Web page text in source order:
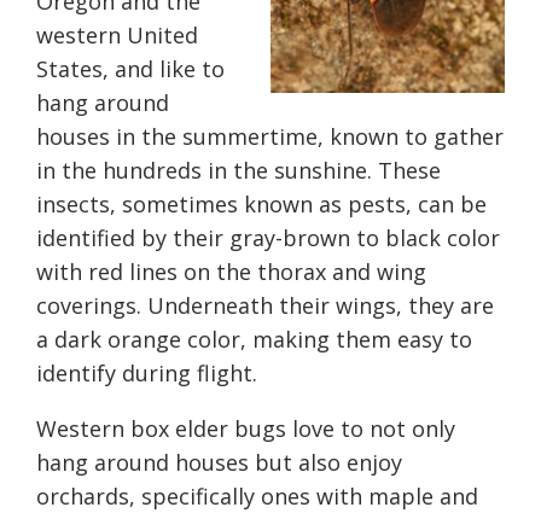
western United
States, and like to
hang around
houses in the summertime, known to gather
in the hundreds in the sunshine. These
insects, sometimes known as pests, can be
identified by their gray-brown to black color
with red lines on the thorax and wing
coverings. Underneath their wings, they are
a dark orange color, making them easy to
identify during flight.
Western box elder bugs love to not only
hang around houses but also enjoy
orchards, specifically ones with maple and